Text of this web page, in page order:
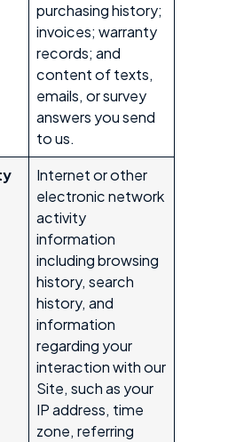
purchasing history;
invoices; warranty
records; and
content of texts,
emails, or survey
answers you send
to us.
Internet or other
electronic network
activity
information
including browsing
history, search
history, and
information
regarding your
interaction with our
Site, such as your
IP address, time
zone, referring